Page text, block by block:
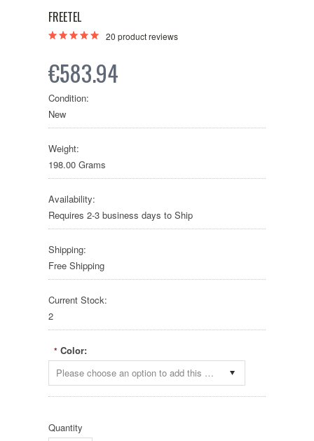
FREETEL
20 product reviews
€583.94
Condition:
New
Weight:
198.00 Grams
Availability:
Requires 2-3 business days to Ship
Shipping:
Free Shipping
Current Stock:
2
* Color:
Please choose an option to add this product to your cart.
Quantity